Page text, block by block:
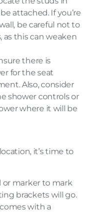
attached. If you’re
be careful not to
this can weaken
there is
for the seat
Also, consider
shower controls or
where it will be
it’s time to
or marker to mark
brackets will go.
with a